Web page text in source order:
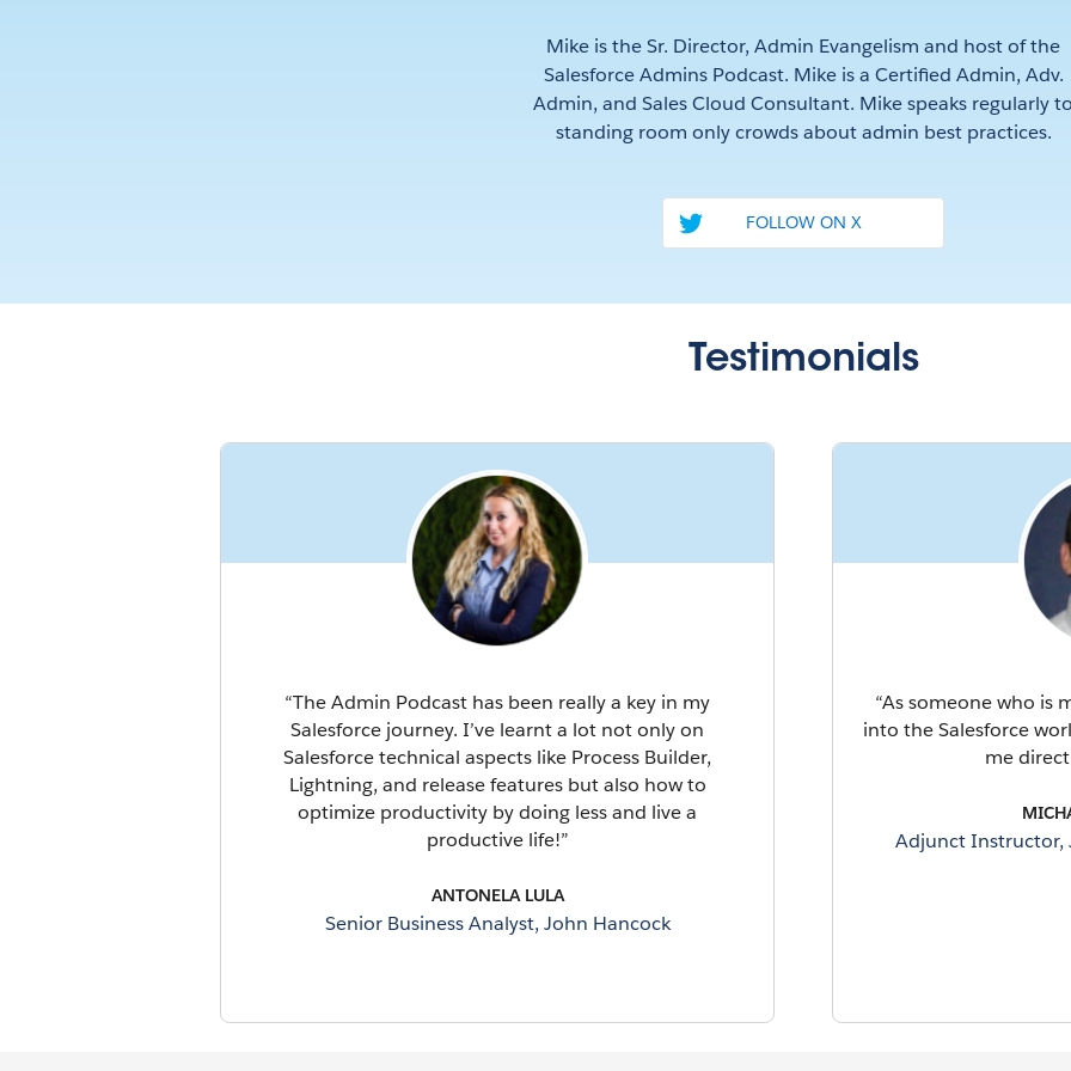
Mike is the Sr. Director, Admin Evangelism and host of the
Salesforce Admins Podcast. Mike is a Certified Admin, Adv.
Admin, and Sales Cloud Consultant. Mike speaks regularly
standing room only crowds about admin best practices.
FOLLOW ON X
Testimonials
“The Admin Podcast has been really a key in my
Salesforce journey. I’ve learnt a lot not only on
Salesforce technical aspects like Process Builder,
Lightning, and release features but also how to
optimize productivity by doing less and live a
productive life!”
ANTONELA LULA
Senior Business Analyst, John Hancock
“As someone who is
into the Salesforce
me
Adjunct Instructor,